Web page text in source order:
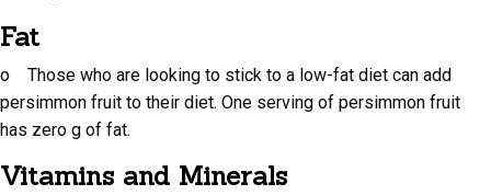
Fat
o Those who are looking to stick to a low-fat diet can add
persimmon fruit to their diet. One serving of persimmon fruit
has zero g of fat.
Vitamins and Minerals